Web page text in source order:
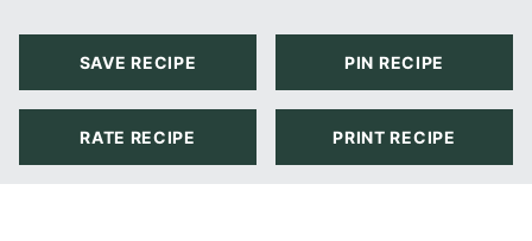
SAVE RECIPE PIN RECIPE
RATE RECIPE PRINT RECIPE